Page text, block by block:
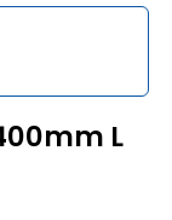
L